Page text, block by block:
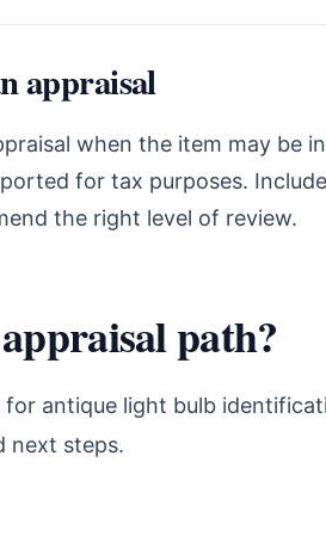
appraisal
when the item may be
for tax purposes.
the right level of review.
path?
antique light bulb
next steps.